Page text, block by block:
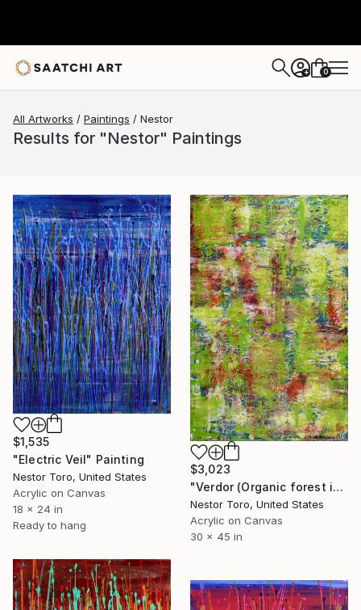
+ 0
All Artworks Paintings Nestor
Results for "Nestor" Paintings
$1,535
"Electric Veil" Painting
Nestor Toro, United States
Acrylic on Canvas
18 x 24 in
Ready to hang
$3,023
"Verdor (Organic forest imagery)" Painting
Nestor Toro, United States
Acrylic on Canvas
30 x 45 in